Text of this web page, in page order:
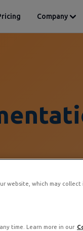
Company
website, which may collect
time. Learn more in our